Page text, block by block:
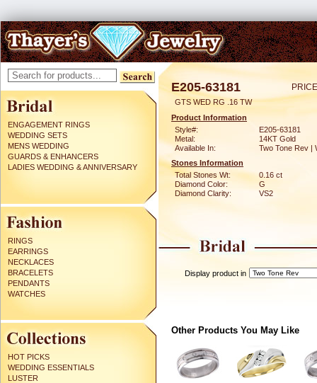
ENGAGEMENT RINGS
WEDDING SETS
MENS WEDDING
GUARDS & ENHANCERS
LADIES WEDDING & ANNIVERSARY
RINGS
EARRINGS
NECKLACES
BRACELETS
PENDANTS
WATCHES
HOT PICKS
WEDDING ESSENTIALS
LUSTER
E205-63181
GTS WED RG .16 TW
Product Information
Style#:
E205-63181
Metal:
14KT Gold
Available In:
Two Tone Rev |
Stones Information
Total Stones Wt:
0.16 ct
Diamond Color:
G
Diamond Clarity:
VS2
Display product in
Other Products You May Like